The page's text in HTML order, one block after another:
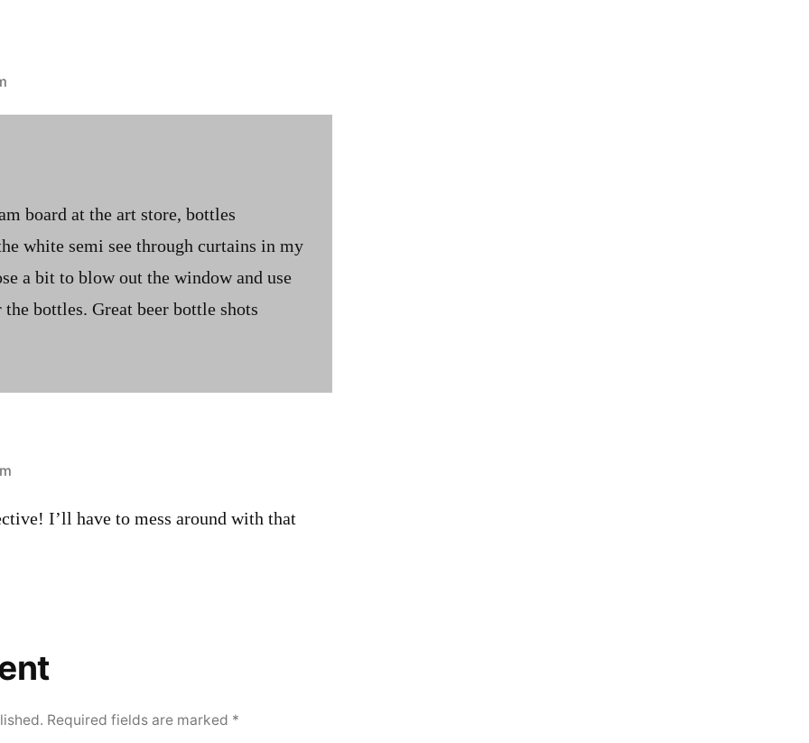
board at the art store, bottles
white semi see through curtains in my
a bit to blow out the window and use
bottles. Great beer bottle shots
I’ll have to mess around with that
Required fields are marked *